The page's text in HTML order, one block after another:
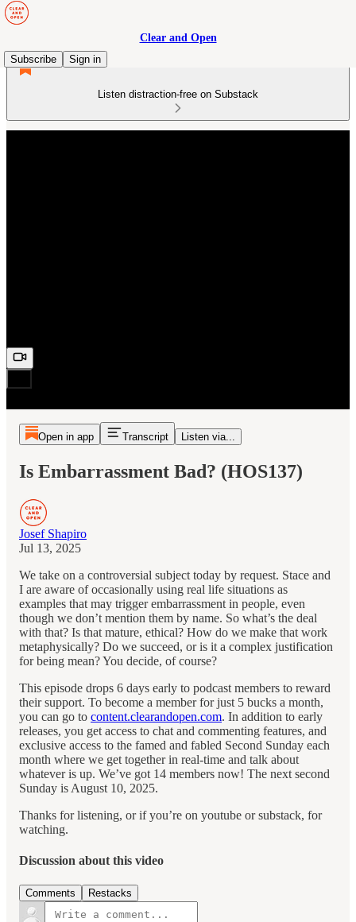
Clear and Open
Subscribe
Sign in
Listen distraction-free on Substack
Open in app Transcript Listen via...
Is Embarrassment Bad? (HOS137)
Josef Shapiro
Jul 13, 2025
We take on a controversial subject today by request. Stace and
I are aware of occasionally using real life situations as
examples that may trigger embarrassment in people, even
though we don’t mention them by name. So what’s the deal
with that? Is that mature, ethical? How do we make that work
metaphysically? Do we succeed, or is it a complex justification
for being mean? You decide, of course?
This episode drops 6 days early to podcast members to reward
their support. To become a member for just 5 bucks a month,
you can go to content.clearandopen.com. In addition to early
releases, you get access to chat and commenting features, and
exclusive access to the famed and fabled Second Sunday each
month where we get together in real-time and talk about
whatever is up. We’ve got 14 members now! The next second
Sunday is August 10, 2025.
Thanks for listening, or if you’re on youtube or substack, for
watching.
Discussion about this video
Comments Restacks